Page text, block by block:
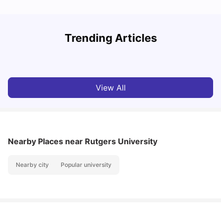
Trending Articles
Cost of Living in Denton for Students: 2026
View All
Nearby Places near Rutgers University
Nearby city Popular university